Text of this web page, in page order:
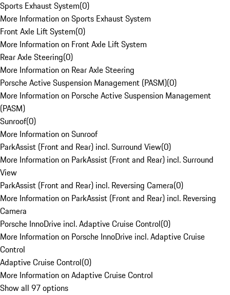
Sports Exhaust System(0)
More Information on Sports Exhaust System
Front Axle Lift System(0)
More Information on Front Axle Lift System
Rear Axle Steering(0)
More Information on Rear Axle Steering
Porsche Active Suspension Management (PASM)(0)
More Information on Porsche Active Suspension Management
(PASM)
Sunroof(0)
More Information on Sunroof
ParkAssist (Front and Rear) incl. Surround View(0)
More Information on ParkAssist (Front and Rear) incl. Surround
View
ParkAssist (Front and Rear) incl. Reversing Camera(0)
More Information on ParkAssist (Front and Rear) incl. Reversing
Camera
Porsche InnoDrive incl. Adaptive Cruise Control(0)
More Information on Porsche InnoDrive incl. Adaptive Cruise
Control
Adaptive Cruise Control(0)
More Information on Adaptive Cruise Control
Show all 97 options